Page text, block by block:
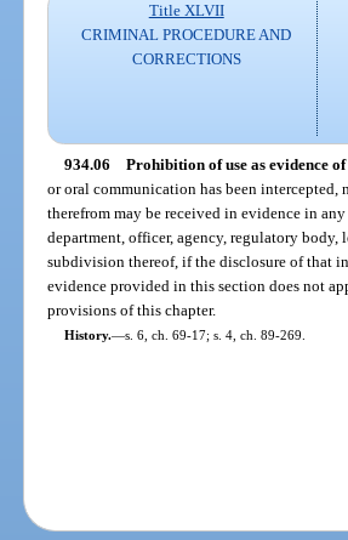
Title XLVII
CRIMINAL PROCEDURE AND
CORRECTIONS
934.06 Prohibition of use as evidence
or oral communication has been
therefrom may be received in evidence in
department, officer, agency, regulatory
subdivision thereof, if the disclosure of that
evidence provided in this section does not
provisions of this chapter.
History.—s. 6, ch. 69-17; s. 4, ch. 89-269.